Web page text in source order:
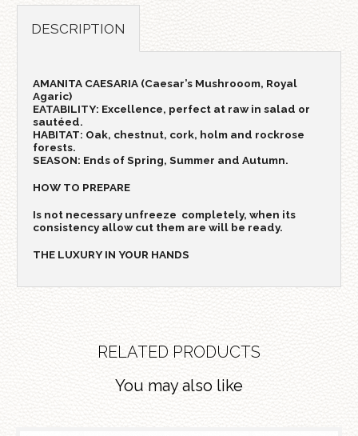
DESCRIPTION
AMANITA CAESARIA (Caesar’s Mushrooom, Royal
Agaric)
EATABILITY: Excellence, perfect at raw in salad or
sautéed.
HABITAT: Oak, chestnut, cork, holm and rockrose
forests.
SEASON: Ends of Spring, Summer and Autumn.
HOW TO PREPARE
Is not necessary unfreeze completely, when its
consistency allow cut them are will be ready.
THE LUXURY IN YOUR HANDS
RELATED PRODUCTS
You may also like